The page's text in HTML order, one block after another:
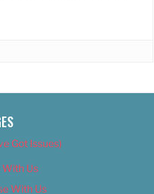
Got Issues)
Us
With Us